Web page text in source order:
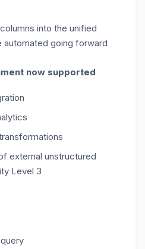
into the unified
automated going forward
now supported
external unstructured
Level 3